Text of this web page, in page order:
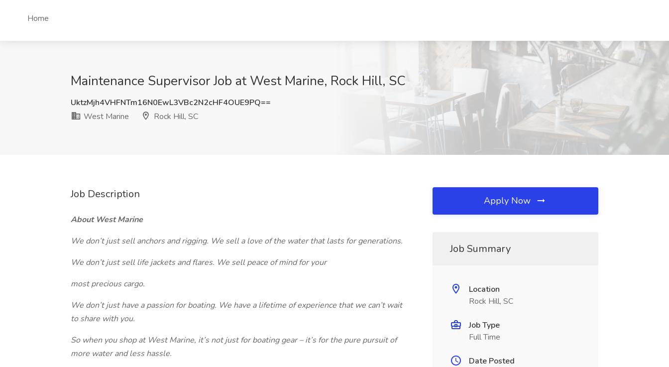
Home
Maintenance Supervisor Job at West Marine, Rock Hill, SC
UktzMjh4VHFNTm16N0EwL3VBc2N2cHF4OUE9PQ==
West Marine
Rock Hill, SC
Job Description
About West Marine
We don’t just sell anchors and rigging. We sell a love of the water that lasts for generations.
We don’t just sell life jackets and flares. We sell peace of mind for your
most precious cargo.
We don’t just have a passion for boating. We have a lifetime of experience that we can’t wait
to share with you.
So when you shop at West Marine, it’s not just for boating gear – it’s for the pure pursuit of
more water and less hassle.
Apply Now
Job Summary
Location
Rock Hill, SC
Job Type
Full Time
Date Posted